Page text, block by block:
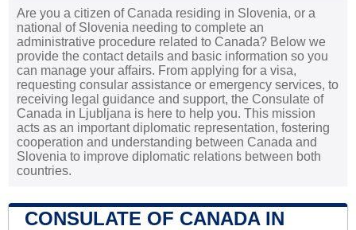
Are you a citizen of Canada residing in Slovenia, or a
national of Slovenia needing to complete an
administrative procedure related to Canada? Below we
provide the contact details and basic information so you
can manage your affairs. From applying for a visa,
requesting consular assistance or emergency services, to
receiving legal guidance and support, the Consulate of
Canada in Ljubljana is here to help you. This mission
acts as an important diplomatic representation, fostering
cooperation and understanding between Canada and
Slovenia to improve diplomatic relations between both
countries.
CONSULATE OF CANADA IN